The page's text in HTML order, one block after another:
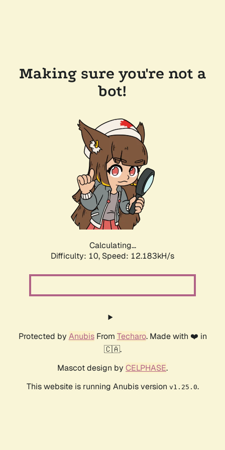
Making sure you're not a
bot!
Calculating...
Difficulty: 10, Speed: 12.183kH/s
Protected by AnubisFrom Techaro. Made with ❤️ in
🇨🇦.
Mascot design by CELPHASE.
This website is running Anubis version v1.25.0.